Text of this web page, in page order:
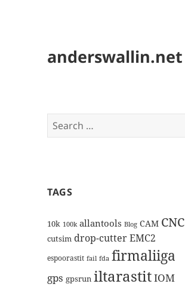
anderswallin.net
Search
for:
TAGS
10k 100k allantools Blog CAM CNC
cutsim drop-cutterEMC2
espoorastit fail fda firmaliiga
gps gpsrun iltarastitIOM